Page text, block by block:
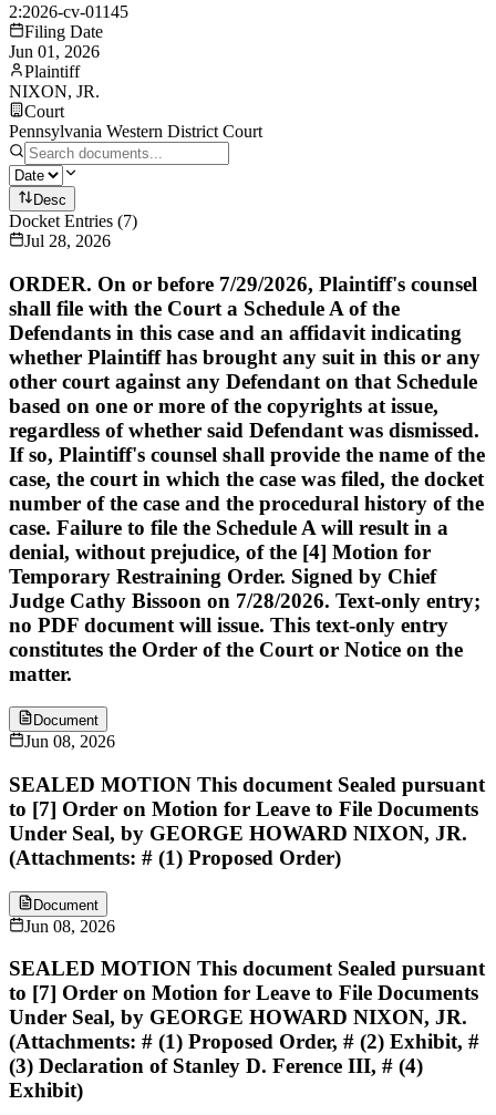
2:2026-cv-01145
Filing Date
Jun 01, 2026
Plaintiff
NIXON, JR.
Court
Pennsylvania Western District Court
Desc
Docket Entries (7)
Jul 28, 2026
ORDER. On or before 7/29/2026, Plaintiff's counsel
shall file with the Court a Schedule A of the
Defendants in this case and an affidavit indicating
whether Plaintiff has brought any suit in this or any
other court against any Defendant on that Schedule
based on one or more of the copyrights at issue,
regardless of whether said Defendant was dismissed.
If so, Plaintiff's counsel shall provide the name of the
case, the court in which the case was filed, the docket
number of the case and the procedural history of the
case. Failure to file the Schedule A will result in a
denial, without prejudice, of the [4] Motion for
Temporary Restraining Order. Signed by Chief
Judge Cathy Bissoon on 7/28/2026. Text-only entry;
no PDF document will issue. This text-only entry
constitutes the Order of the Court or Notice on the
matter.
Document
Jun 08, 2026
SEALED MOTION This document Sealed pursuant
to [7] Order on Motion for Leave to File Documents
Under Seal, by GEORGE HOWARD NIXON, JR.
(Attachments: # (1) Proposed Order)
Document
Jun 08, 2026
SEALED MOTION This document Sealed pursuant
to [7] Order on Motion for Leave to File Documents
Under Seal, by GEORGE HOWARD NIXON, JR.
(Attachments: # (1) Proposed Order, # (2) Exhibit, #
(3) Declaration of Stanley D. Ference III, # (4)
Exhibit)